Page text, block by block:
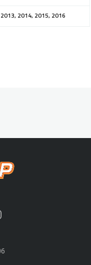
2014, 2015, 2016